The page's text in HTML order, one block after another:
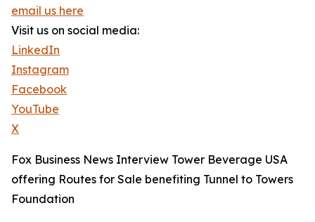
email us here
Visit us on social media:
LinkedIn
Instagram
Facebook
YouTube
X
Fox Business News Interview Tower Beverage USA
offering Routes for Sale benefiting Tunnel to Towers
Foundation